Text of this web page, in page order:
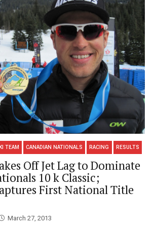
TEAM CANADIAN NATIONALS RACING RESULTS
Off Jet Lag to Dominate
10 k Classic;
First National Title
March 27, 2013